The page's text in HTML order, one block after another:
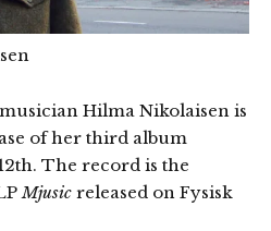
Hilma Nikolaisen is
of her third album
The record is the
Mjusic released on Fysisk